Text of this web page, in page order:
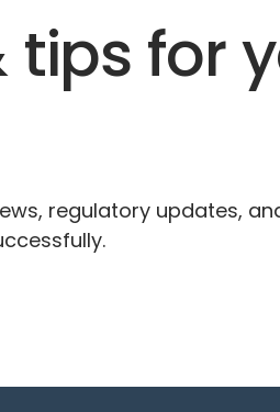
tips for
regulatory updates,